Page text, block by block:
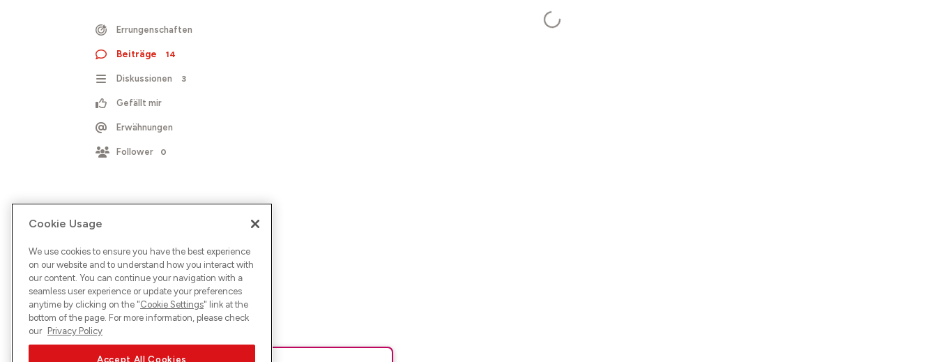
Errungenschaften
Beiträge 14
Diskussionen 3
Gefällt mir
Erwähnungen
Follower 0
Cookie Usage
We use cookies to ensure you have the best experience
on our website and to understand how you interact with
our content. You can continue your navigation with a
seamless user experience or update your preferences
anytime by clicking on the "Cookie Settings" link at the
bottom of the page. For more information, please check
our Privacy Policy
Accept All Cookies